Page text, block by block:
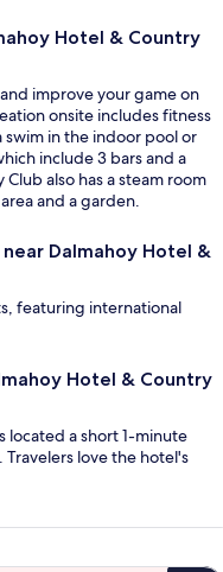
Hotel & Country
improve your game on
onsite includes fitness
swim in the indoor pool or
include 3 bars and a
also has a steam room
and a garden.
Dalmahoy Hotel &
featuring international
Hotel & Country
located a short 1-minute
love the hotel's